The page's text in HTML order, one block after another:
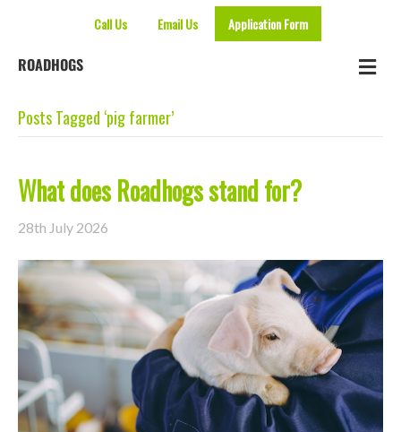
Call Us Email Us Application Form
ROADHOGS
Posts Tagged ‘pig farmer’
What does Roadhogs stand for?
28th July 2026